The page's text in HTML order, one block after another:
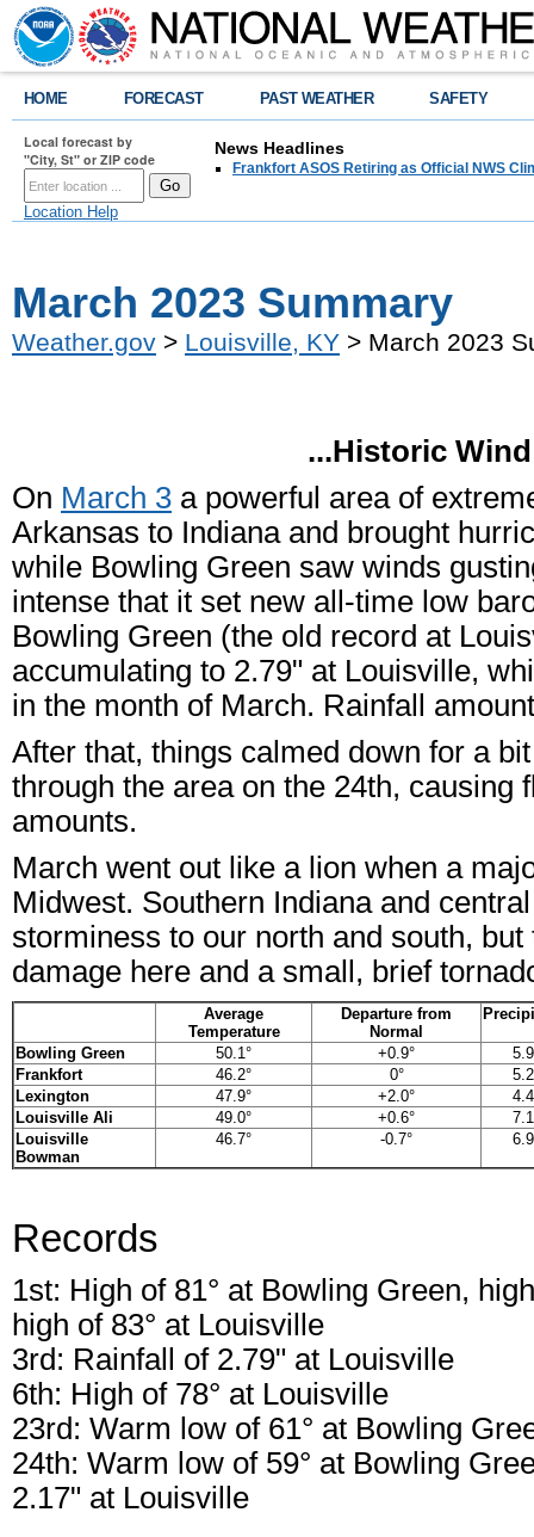
HOME FORECAST PAST WEATHER SAFETY
Local forecast by
"City, St" or ZIP code
Location Help
News Headlines
Frankfort ASOS Retiring as Official NWS
March 2023 Summary
Weather.gov > Louisville, KY > March 2023
...Historic
On March 3 a powerful area of
Arkansas to Indiana and brought
while Bowling Green saw winds
intense that it set new all-time low
Bowling Green (the old record at
accumulating to 2.79" at Louisville,
in the month of March. Rainfall
After that, things calmed down for a
through the area on the 24th,
amounts.
March went out like a lion when a
Midwest. Southern Indiana and
storminess to our north and south,
damage here and a small, brief
Average
Temperature
Departure from
Normal
Bowling Green 50.1° +0.9°
Frankfort
46.2° 0°
Lexington
47.9° +2.0°
Louisville Ali
49.0° +0.6°
Louisville
Bowman
46.7° -0.7°
Records
1st: High of 81° at Bowling Green,
high of 83° at Louisville
3rd: Rainfall of 2.79" at Louisville
6th: High of 78° at Louisville
23rd: Warm low of 61° at Bowling
24th: Warm low of 59° at Bowling
2.17" at Louisville